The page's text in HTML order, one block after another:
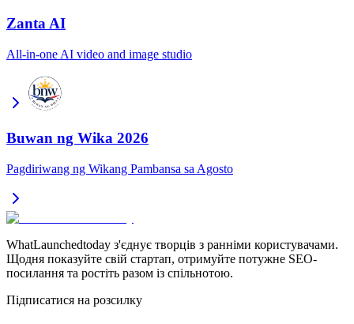
Zanta AI
All-in-one AI video and image studio
Buwan ng Wika 2026
Pagdiriwang ng Wikang Pambansa sa Agosto
WhatLaunchedtoday з'єднує творців з ранніми користувачами.
Щодня показуйте свій стартап, отримуйте потужне SEO-
посилання та ростіть разом із спільнотою.
Підписатися на розсилку